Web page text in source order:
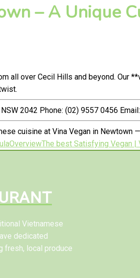
– A Unique
all over Cecil Hills and beyond. Our
2042 Phone: (02) 9557 0456 Email:
cuisine at Vina Vegan in
OverviewThe best Satisfying Vegan |
Vietnamese
dedicated
fresh, local produce